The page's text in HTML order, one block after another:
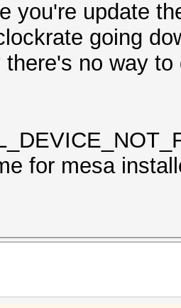
you're update
going
there's no way
for mesa